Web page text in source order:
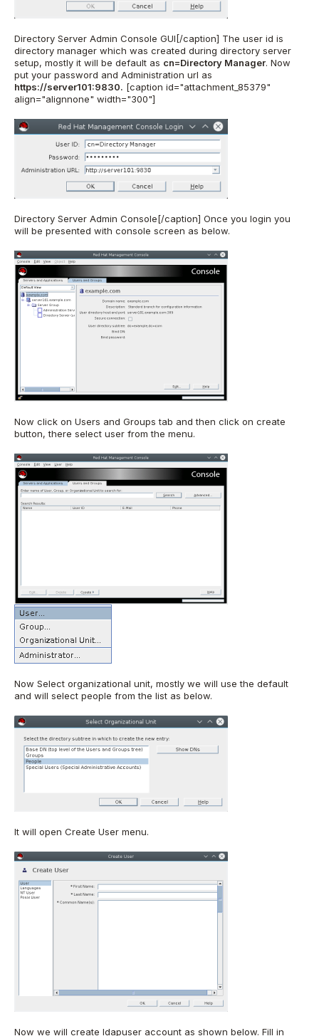
Directory Server Admin Console GUI[/caption] The user id is
directory manager which was created during directory server
setup, mostly it will be default as cn=Directory Manager. Now
put your password and Administration url as
https://server101:9830. [caption id="attachment_85379"
align="alignnone" width="300"]
Directory Server Admin Console[/caption] Once you login you
will be presented with console screen as below.
Now click on Users and Groups tab and then click on create
button, there select user from the menu.
Now Select organizational unit, mostly we will use the default
and will select people from the list as below.
It will open Create User menu.
Now we will create ldapuser account as shown below. Fill in